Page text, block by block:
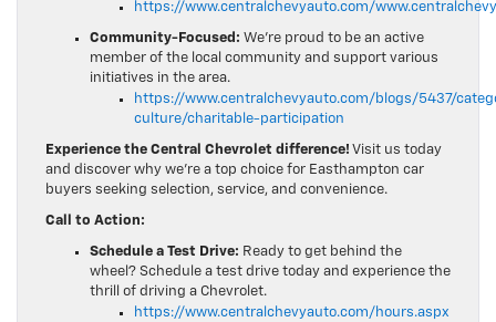
https://www.centralchevyauto.com/
Community-Focused: We’re proud to be an active
member of the local community and support various
initiatives in the area.
https://www.centralchevyauto.com/blogs/5437/
culture/charitable-participation
Experience the Central Chevrolet difference! Visit us today
and discover why we’re a top choice for Easthampton car
buyers seeking selection, service, and convenience.
Call to Action:
Schedule a Test Drive: Ready to get behind the
wheel? Schedule a test drive today and experience the
thrill of driving a Chevrolet.
https://www.centralchevyauto.com/hours.aspx